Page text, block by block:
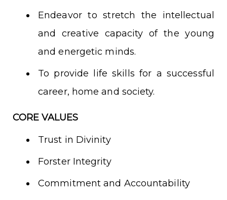
Endeavor to stretch the intellectual
and creative capacity of the young
and energetic minds.
To provide life skills for a successful
career, home and society.
CORE VALUES
Trust in Divinity
Forster Integrity
Commitment and Accountability